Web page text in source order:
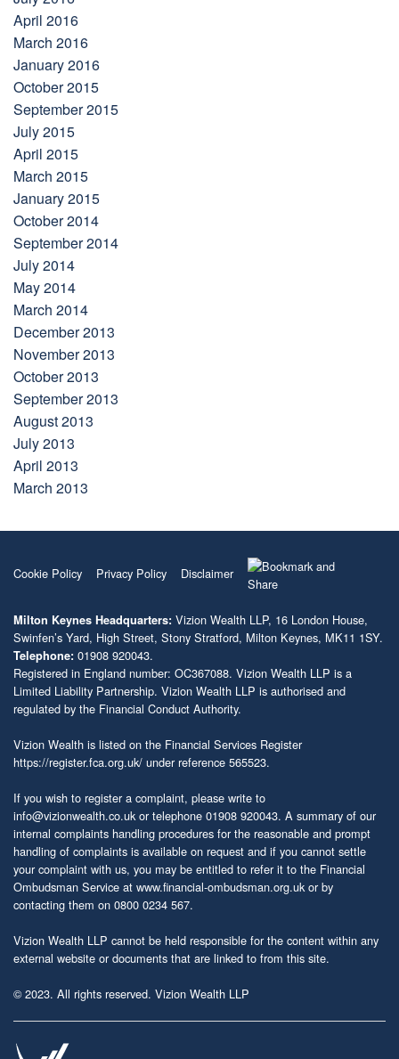
April 2016
March 2016
January 2016
October 2015
September 2015
July 2015
April 2015
March 2015
January 2015
October 2014
September 2014
July 2014
May 2014
March 2014
December 2013
November 2013
October 2013
September 2013
August 2013
July 2013
April 2013
March 2013
Cookie Policy Privacy Policy Disclaimer
Milton Keynes Headquarters: Vizion Wealth LLP, 16 London House,
Swinfen’s Yard, High Street, Stony Stratford, Milton Keynes, MK11 1SY.
Telephone: 01908 920043.
Registered in England number: OC367088. Vizion Wealth LLP is a
Limited Liability Partnership. Vizion Wealth LLP is authorised and
regulated by the Financial Conduct Authority.
Vizion Wealth is listed on the Financial Services Register
https://register.fca.org.uk/ under reference 565523.
If you wish to register a complaint, please write to
info@vizionwealth.co.uk or telephone 01908 920043. A summary of our
internal complaints handling procedures for the reasonable and prompt
handling of complaints is available on request and if you cannot settle
your complaint with us, you may be entitled to refer it to the Financial
Ombudsman Service at www.financial-ombudsman.org.uk or by
contacting them on 0800 0234 567.
Vizion Wealth LLP cannot be held responsible for the content within any
external website or documents that are linked to from this site.
© 2023. All rights reserved. Vizion Wealth LLP